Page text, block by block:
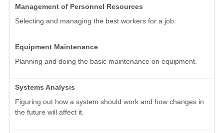
Management of Personnel Resources
Selecting and managing the best workers for a job.
Equipment Maintenance
Planning and doing the basic maintenance on equipment.
Systems Analysis
Figuring out how a system should work and how changes in
the future will affect it.